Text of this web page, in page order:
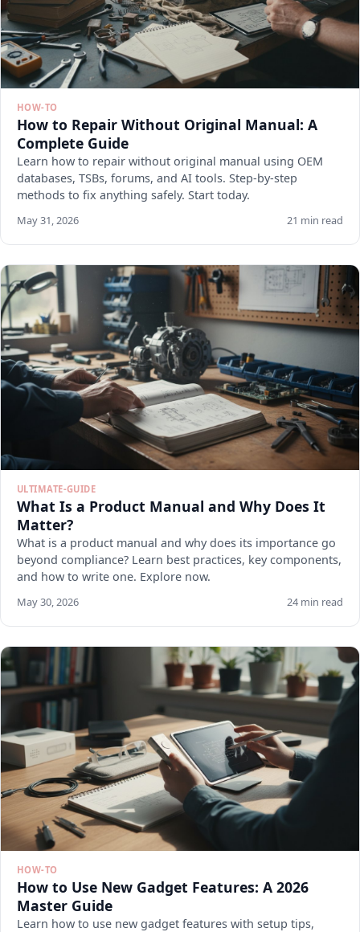
HOW-TO
How to Repair Without Original Manual: A
Complete Guide
Learn how to repair without original manual using OEM
databases, TSBs, forums, and AI tools. Step-by-step
methods to fix anything safely. Start today.
May 31, 2026 21 min read
ULTIMATE-GUIDE
What Is a Product Manual and Why Does It
Matter?
What is a product manual and why does its importance go
beyond compliance? Learn best practices, key components,
and how to write one. Explore now.
May 30, 2026 24 min read
HOW-TO
How to Use New Gadget Features: A 2026
Master Guide
Learn how to use new gadget features with setup tips,